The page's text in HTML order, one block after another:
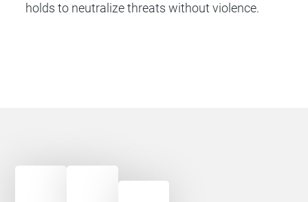
holds to neutralize threats without violence.